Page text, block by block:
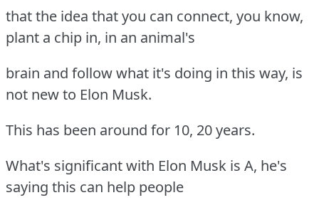
that the idea that you can connect, you know,
plant a chip in, in an animal's
brain and follow what it's doing in this way, is
not new to Elon Musk.
This has been around for 10, 20 years.
What's significant with Elon Musk is A, he's
saying this can help people